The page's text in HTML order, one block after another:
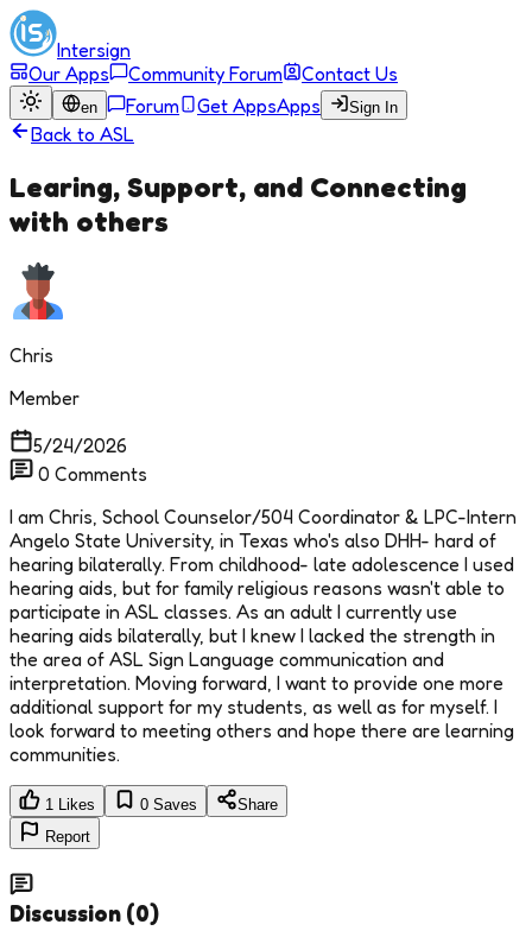
Intersign
Our Apps
Community Forum Contact Us
en Forum Get AppsApps Sign In
Back to ASL
Learing, Support, and Connecting
with others
Chris
Member
5/24/2026
0 Comments
I am Chris, School Counselor/504 Coordinator & LPC-Intern
Angelo State University, in Texas who's also DHH- hard of
hearing bilaterally. From childhood- late adolescence I used
hearing aids, but for family religious reasons wasn't able to
participate in ASL classes. As an adult I currently use
hearing aids bilaterally, but I knew I lacked the strength in
the area of ASL Sign Language communication and
interpretation. Moving forward, I want to provide one more
additional support for my students, as well as for myself. I
look forward to meeting others and hope there are learning
communities.
1 Likes 0 Saves
Share
Report
Discussion (0)